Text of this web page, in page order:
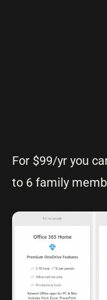
For $99/yr you
to 6 family